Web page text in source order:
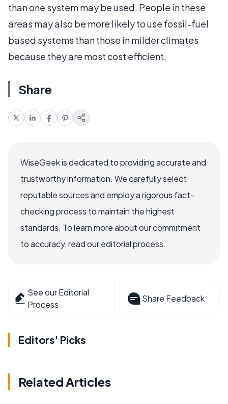
than one system may be used. People in these
areas may also be more likely to use fossil-fuel
based systems than those in milder climates
because they are most cost efficient.
Share
WiseGeek is dedicated to providing accurate and
trustworthy information. We carefully select
reputable sources and employ a rigorous fact-
checking process to maintain the highest
standards. To learn more about our commitment
to accuracy, read our editorial process.
See our Editorial
Process
Share Feedback
Editors' Picks
Related Articles